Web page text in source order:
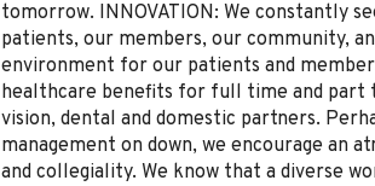
tomorrow. INNOVATION: We constantly
patients, our members, our community,
environment for our patients and
healthcare benefits for full time and part
vision, dental and domestic partners.
management on down, we encourage an
and collegiality. We know that a diverse